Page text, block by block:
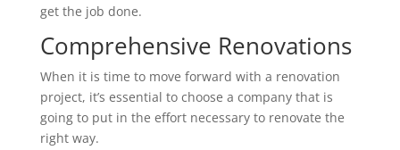
get the job done.
Comprehensive Renovations
When it is time to move forward with a renovation
project, it’s essential to choose a company that is
going to put in the effort necessary to renovate the
right way.